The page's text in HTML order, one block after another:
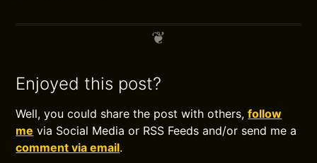
Enjoyed this post?
Well, you could share the post with others,follow
me via Social Media or RSS Feeds and/or send me a
comment via email.